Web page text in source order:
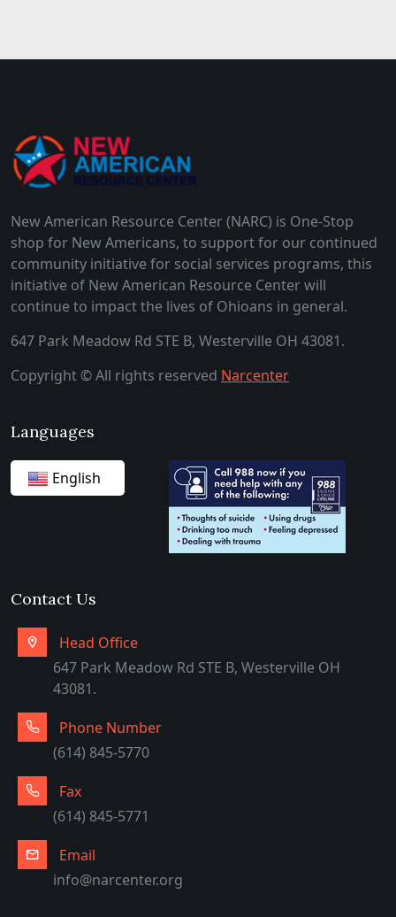
New American Resource Center (NARC) is One-Stop
shop for New Americans, to support for our continued
community initiative for social services programs, this
initiative of New American Resource Center will
continue to impact the lives of Ohioans in general.
647 Park Meadow Rd STE B, Westerville OH 43081.
Copyright © All rights reserved Narcenter
Languages
English
Contact Us
Head Office
647 Park Meadow Rd STE B, Westerville OH
43081.
Phone Number
(614) 845-5770
Fax
(614) 845-5771
Email
info@narcenter.org